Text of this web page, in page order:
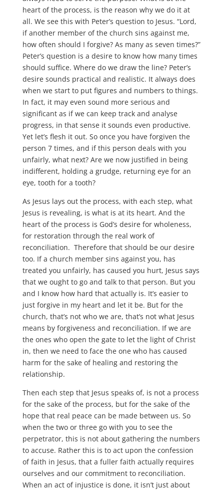
heart of the process, is the reason why we do it at
all. We see this with Peter’s question to Jesus. “Lord,
if another member of the church sins against me,
how often should I forgive? As many as seven times?”
Peter’s question is a desire to know how many times
should suffice. Where do we draw the line? Peter’s
desire sounds practical and realistic. It always does
when we start to put figures and numbers to things.
In fact, it may even sound more serious and
significant as if we can keep track and analyse
progress, in that sense it sounds even productive.
Yet let’s flesh it out. So once you have forgiven the
person 7 times, and if this person deals with you
unfairly, what next? Are we now justified in being
indifferent, holding a grudge, returning eye for an
eye, tooth for a tooth?
As Jesus lays out the process, with each step, what
Jesus is revealing, is what is at its heart. And the
heart of the process is God’s desire for wholeness,
for restoration through the real work of
reconciliation. Therefore that should be our desire
too. If a church member sins against you, has
treated you unfairly, has caused you hurt, Jesus says
that we ought to go and talk to that person. But you
and I know how hard that actually is. It’s easier to
just forgive in my heart and let it be. But for the
church, that’s not who we are, that’s not what Jesus
means by forgiveness and reconciliation. If we are
the ones who open the gate to let the light of Christ
in, then we need to face the one who has caused
harm for the sake of healing and restoring the
relationship.
Then each step that Jesus speaks of, is not a process
for the sake of the process, but for the sake of the
hope that real peace can be made between us. So
when the two or three go with you to see the
perpetrator, this is not about gathering the numbers
to accuse. Rather this is to act upon the confession
of faith in Jesus, that a fuller faith actually requires
ourselves and our commitment to reconciliation.
When an act of injustice is done, it isn’t just about